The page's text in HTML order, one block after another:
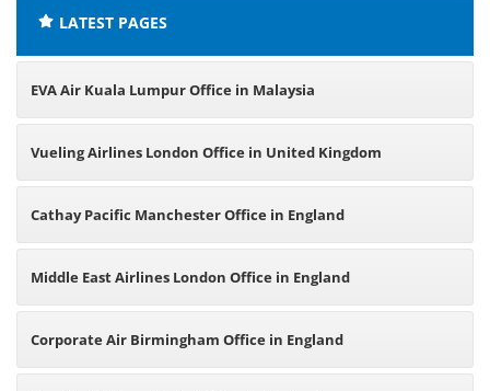
LATEST PAGES
EVA Air Kuala Lumpur Office in Malaysia
Vueling Airlines London Office in United Kingdom
Cathay Pacific Manchester Office in England
Middle East Airlines London Office in England
Corporate Air Birmingham Office in England